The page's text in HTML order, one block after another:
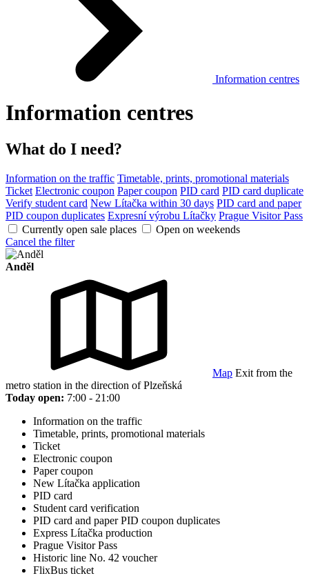
Information centres
Information centres
What do I need?
Information on the traffic Timetable, prints, promotional materials
Ticket Electronic coupon Paper coupon PID card PID card duplicate
Verify student card New Lítačka within 30 days PID card and paper
PID coupon duplicates Expresní výrobu Lítačky Prague Visitor Pass
Currently open sale places
Open on weekends
Cancel the filter
Anděl
Map Exit from the
metro station in the direction of Plzeňská
Today open: 7:00 - 21:00
Information on the traffic
Timetable, prints, promotional materials
Ticket
Electronic coupon
Paper coupon
New Lítačka application
PID card
Student card verification
PID card and paper PID coupon duplicates
Express Lítačka production
Prague Visitor Pass
Historic line No. 42 voucher
FlixBus ticket